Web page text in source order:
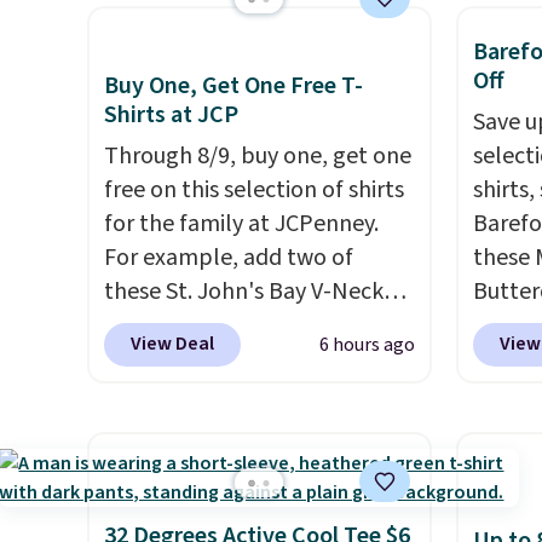
$8.95. Please note that some
code 1TEACHER to receive the
discounted price.
adds
final
from a variety of teams and
have yours ready for
cooler fall weather.
On
that
found
this
$148
$96-
see if
items
store
Buy One, Get One Free T-
Shirts at JCP
Through 8/9, buy one, get one
free on this selection of shirts
for the family at JCPenney.
For example, add two of
these St. John's Bay V-Neck
Short Sleeve T-Shirts to your
cart, and the price drops from
and match colors and styles.
You can also add two of these
Arizona Crew Neck Short-
View Deal 6 hours ago
Off
Save
shirts,
these
from
a
elastic